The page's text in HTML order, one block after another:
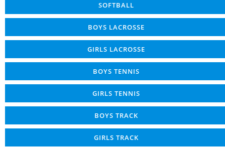
SOFTBALL
BOYS LACROSSE
GIRLS LACROSSE
BOYS TENNIS
GIRLS TENNIS
BOYS TRACK
GIRLS TRACK